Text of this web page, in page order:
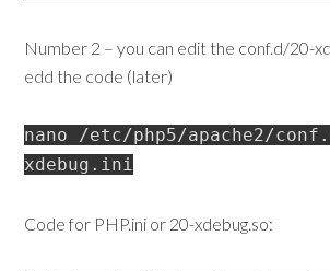
Number 2 – you can edit the conf.d/20-
edd the code (later)
nano /etc/php5/apache2/
xdebug.ini
Code for PHP.ini or 20-xdebug.so: